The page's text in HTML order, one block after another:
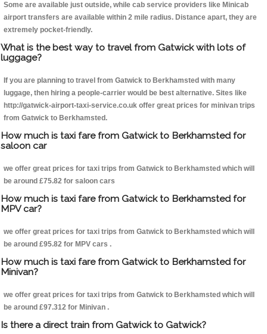
Some are available just outside, while cab service providers like Minicab
airport transfers are available within 2 mile radius. Distance apart, they are
extremely pocket-friendly.
What is the best way to travel from Gatwick with lots of
luggage?
If you are planning to travel from Gatwick to Berkhamsted with many
luggage, then hiring a people-carrier would be best alternative. Sites like
http://gatwick-airport-taxi-service.co.uk offer great prices for minivan trips
from Gatwick to Berkhamsted.
How much is taxi fare from Gatwick to Berkhamsted for
saloon car
we offer great prices for taxi trips from Gatwick to Berkhamsted which will
be around £75.82 for saloon cars
How much is taxi fare from Gatwick to Berkhamsted for
MPV car?
we offer great prices for taxi trips from Gatwick to Berkhamsted which will
be around £95.82 for MPV cars .
How much is taxi fare from Gatwick to Berkhamsted for
Minivan?
we offer great prices for taxi trips from Gatwick to Berkhamsted which will
be around £97.312 for Minivan .
Is there a direct train from Gatwick to Gatwick?